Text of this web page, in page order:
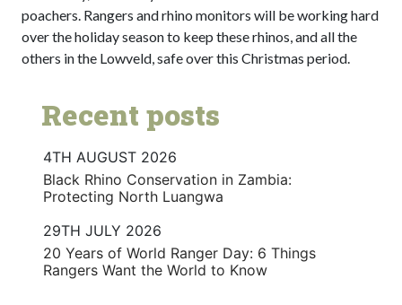
poachers. Rangers and rhino monitors will be working hard
over the holiday season to keep these rhinos, and all the
others in the Lowveld, safe over this Christmas period.
Recent posts
4TH AUGUST 2026
Black Rhino Conservation in Zambia:
Protecting North Luangwa
29TH JULY 2026
20 Years of World Ranger Day: 6 Things
Rangers Want the World to Know